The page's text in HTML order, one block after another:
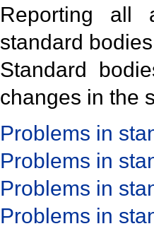
Reporting all
standard
Standard
changes in the
Problems in
Problems in
Problems in
Problems in